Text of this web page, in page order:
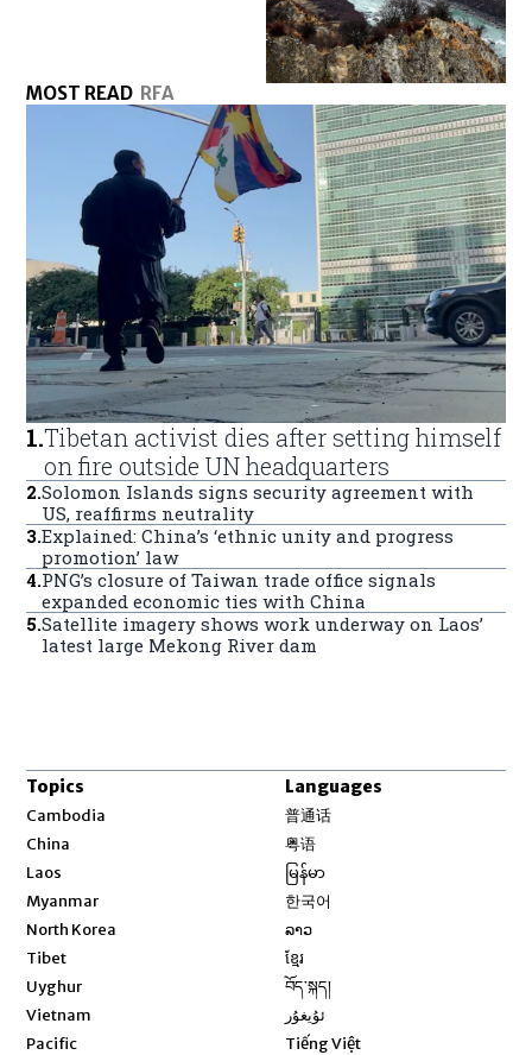
MOST READ RFA
1.Tibetan activist dies after setting himself
on fire outside UN headquarters
2.Solomon Islands signs security agreement with
US, reaffirms neutrality
3.Explained: China’s ‘ethnic unity and progress
promotion’ law
4.PNG’s closure of Taiwan trade office signals
expanded economic ties with China
5.Satellite imagery shows work underway on Laos’
latest large Mekong River dam
Topics
Cambodia
China
Laos
Myanmar
North Korea
Tibet
Uyghur
Vietnam
Pacific
Languages
普通话
粤语
မြန်မာ
한국어
ລາວ
ខ្មែរ
བོད་སྐད།
ئۇيغۇر
Tiếng Việt